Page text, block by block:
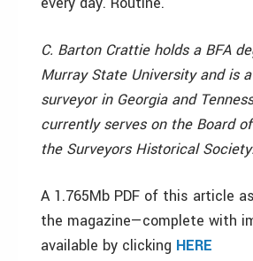
C. Barton Crattie holds a BFA
Murray State University and is
surveyor in Georgia and
currently serves on the Board
the Surveyors Historical Society.
A 1.765Mb PDF of this article
the magazine—complete with
available by clicking HERE